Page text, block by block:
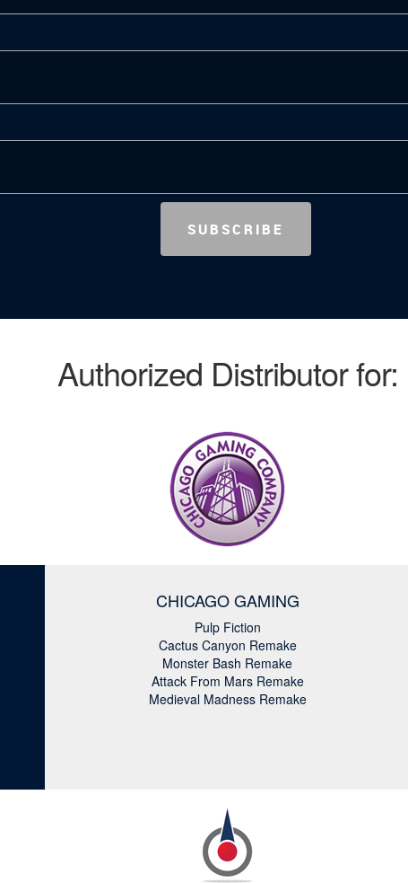
Authorized Distributor for:
CHICAGO GAMING
Pulp Fiction
Cactus Canyon Remake
Monster Bash Remake
Attack From Mars Remake
Medieval Madness Remake